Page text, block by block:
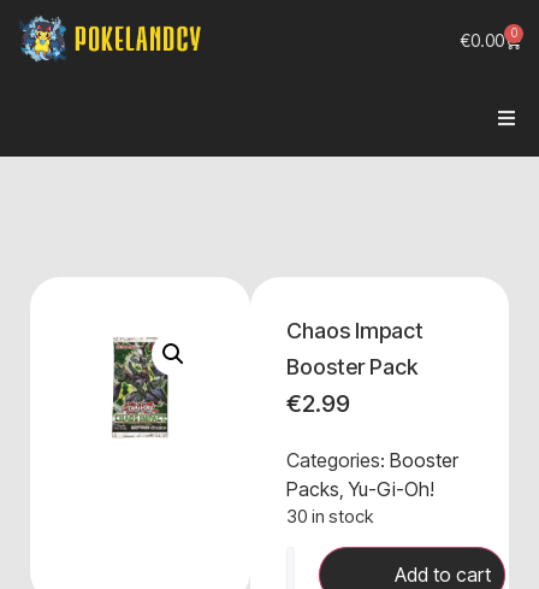
€0.00 0
Chaos Impact
Booster Pack
€2.99
Categories: Booster
Packs,Yu-Gi-Oh!
30 in stock
Add to cart